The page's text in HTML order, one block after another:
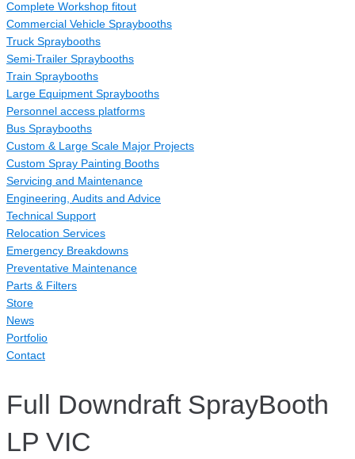
Complete Workshop fitout
Commercial Vehicle Spraybooths
Truck Spraybooths
Semi-Trailer Spraybooths
Train Spraybooths
Large Equipment Spraybooths
Personnel access platforms
Bus Spraybooths
Custom & Large Scale Major Projects
Custom Spray Painting Booths
Servicing and Maintenance
Engineering, Audits and Advice
Technical Support
Relocation Services
Emergency Breakdowns
Preventative Maintenance
Parts & Filters
Store
News
Portfolio
Contact
Full Downdraft SprayBooth
LP VIC